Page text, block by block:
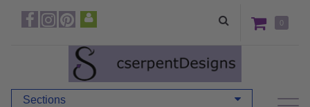
0
Sections